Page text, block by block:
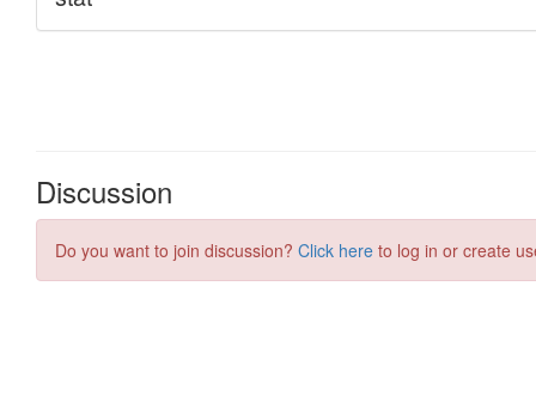
Discussion
Do you want to join discussion? Click here to log in or create